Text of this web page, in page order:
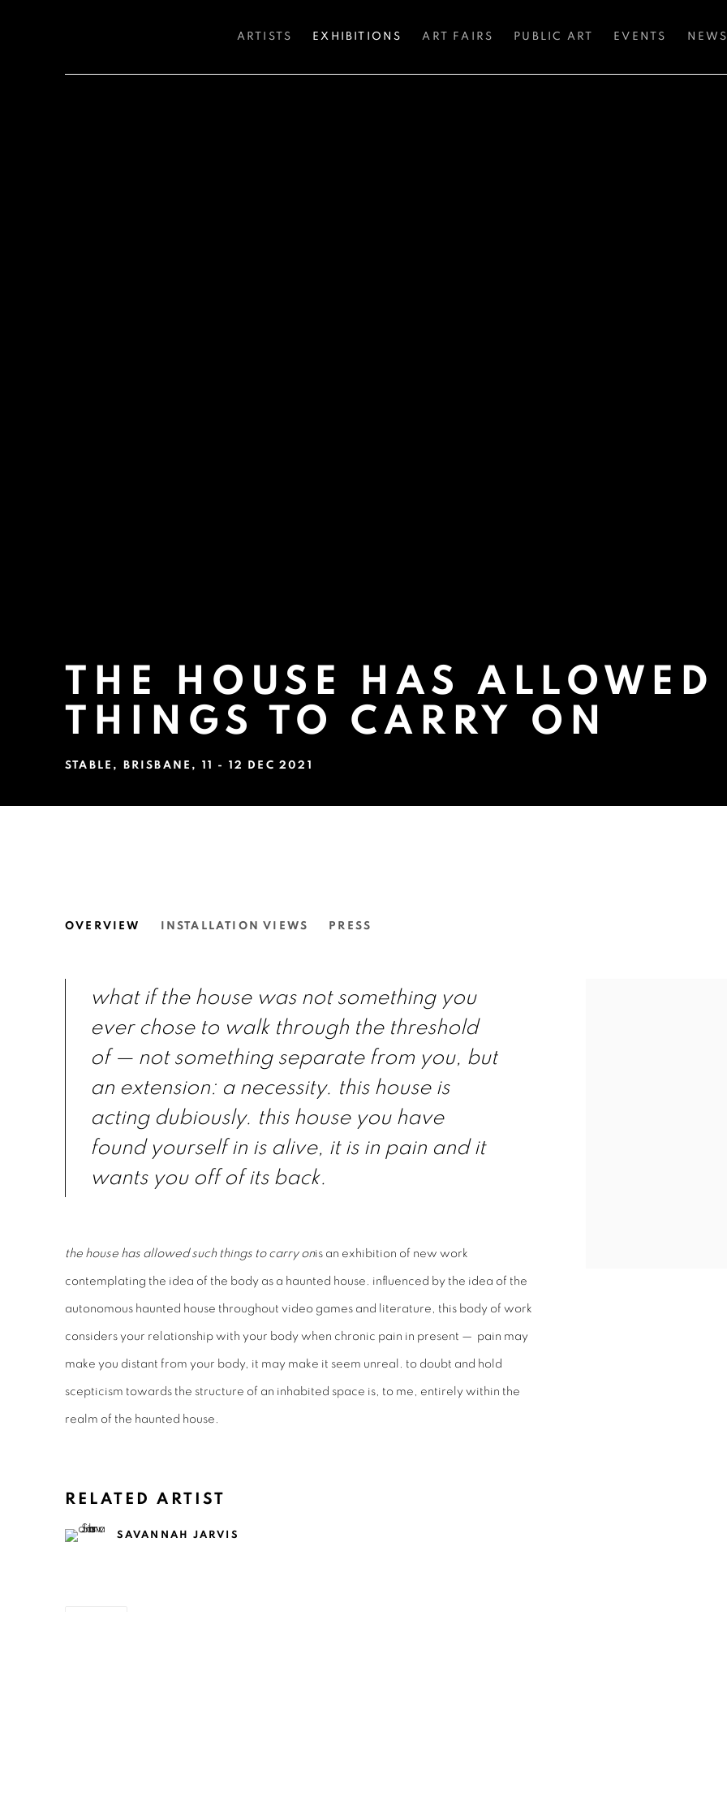
ARTISTS EXHIBITIONS ART FAIRS PUBLIC ART EVENTS
THE HOUSE HAS ALLOWED
THINGS TO CARRY ON
STABLE, BRISBANE , 11 - 12 DEC 2021
THE HOUSE HAS ALLOWED SUCH THINGS TO CARRY ON
OVERVIEW INSTALLATION VIEWS PRESS
what if the house was not something you
ever chose to walk through the threshold
of — not something separate from you, but
an extension: a necessity. this house is
acting dubiously. this house you have
found yourself in is alive, it is in pain and it
wants you off of its back.
the house has allowed such things to carry onis an exhibition of new work
contemplating the idea of the body as a haunted house. influenced by the idea of the
autonomous haunted house throughout video games and literature, this body of work
considers your relationship with your body when chronic pain in present — pain may
make you distant from your body, it may make it seem unreal. to doubt and hold
scepticism towards the structure of an inhabited space is, to me, entirely within the
realm of the haunted house.
RELATED ARTIST
SAVANNAH JARVIS